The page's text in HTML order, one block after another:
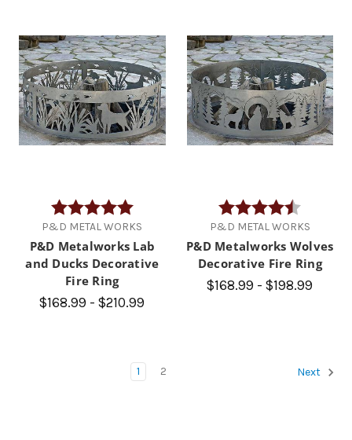
Rating:
5.0 out of 5 stars
P&D METAL WORKS
P&D Metalworks Lab
and Ducks Decorative
Fire Ring
$168.99 - $210.99
Rating:
P&D METAL WORKS
P&D Metalworks Wolves
Decorative Fire Ring
$168.99 - $198.99
1 2 Next